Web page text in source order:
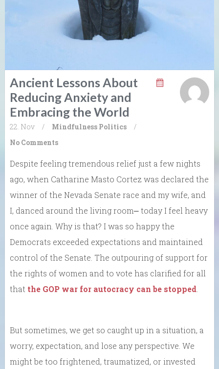
Ancient Lessons About
Reducing Anxiety and
Embracing the World
22. Nov / Mindfulness Politics
/
No Comments
Despite feeling tremendous relief just a few nights
ago, when Catharine Masto Cortez was declared the
winner of the Nevada Senate race and my wife, and
I, danced around the living room⎼ today I feel heavy
once again. Why is that? I was so happy the
Democrats exceeded expectations and maintained
control of the Senate. The outpouring of support for
the rights of women and to vote has clarified for all
that the GOP war for autocracy can be stopped
But sometimes, we get so caught up in a situation, a
worry, expectation, and lose any perspective. We
might be too frightened, traumatized, or invested